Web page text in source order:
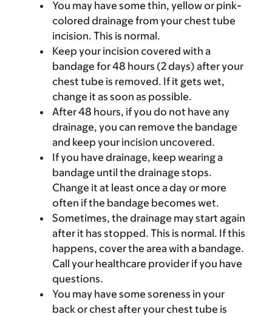
You may have some thin, yellow or pink-
colored drainage from your chest tube
incision. This is normal.
Keep your incision covered with a
bandage for 48 hours (2 days) after your
chest tube is removed. If it gets wet,
change it as soon as possible.
After 48 hours, if you do not have any
drainage, you can remove the bandage
and keep your incision uncovered.
If you have drainage, keep wearing a
bandage until the drainage stops.
Change it at least once a day or more
often if the bandage becomes wet.
Sometimes, the drainage may start again
after it has stopped. This is normal. If this
happens, cover the area with a bandage.
Call your healthcare provider if you have
questions.
You may have some soreness in your
back or chest after your chest tube is